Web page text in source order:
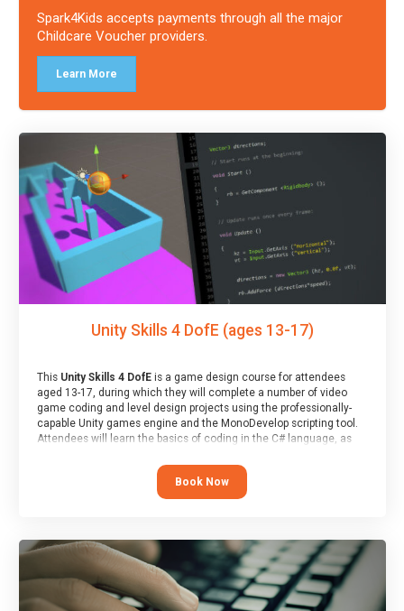
Spark4Kids accepts payments through all the major
Childcare Voucher providers.
Learn More
Unity Skills 4 DofE (ages 13-17)
This Unity Skills 4 DofEis a game design course for attendees
aged 13-17, during which they will complete a number of video
game coding and level design projects using the professionally-
capable Unity games engine and the MonoDevelop scripting tool.
Attendees will learn the basics of coding in the C# language, as
At the end of the course, you will receive a Spark4Kids certificate
Book Now